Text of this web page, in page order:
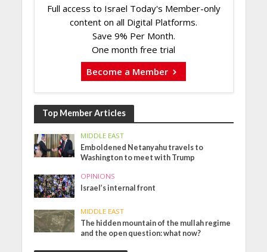
Full access to Israel Today's Member-only
content on all Digital Platforms.
Save 9% Per Month.
One month free trial
Become a Member
Top Member Articles
MIDDLE EAST
Emboldened Netanyahu travels to
Washington to meet with Trump
OPINIONS
Israel’s internal front
MIDDLE EAST
The hidden mountain of the mullah regime
and the open question: what now?